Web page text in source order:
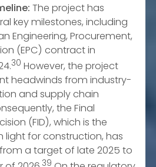
The project has
key milestones, including
Engineering, Procurement,
(EPC) contract in
30 However, the project
headwinds from industry-
and supply chain
the Final
(FID), which is the
light for construction, has
a target of late 2025 to
39